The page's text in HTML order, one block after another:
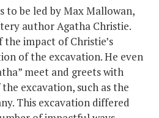
to be led by Max Mallowan,
author Agatha Christie.
impact of Christie’s
of the excavation. He even
meet and greets with
excavation, such as the
This excavation differed